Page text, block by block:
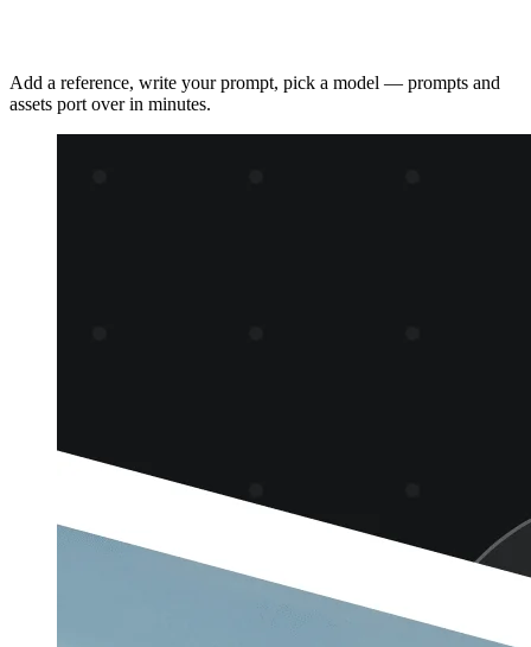
Add a reference, write your prompt, pick a model — prompts and
assets port over in minutes.